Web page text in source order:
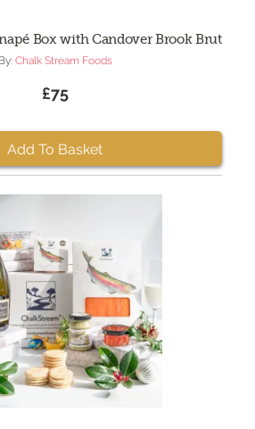
Box with Candover Brook Brut
By: Chalk Stream Foods
£75
Add To Basket